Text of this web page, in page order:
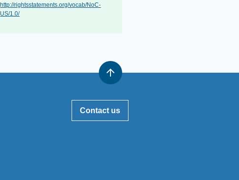
http://rightsstatements.org/vocab/NoC-
US/1.0/
Contact us